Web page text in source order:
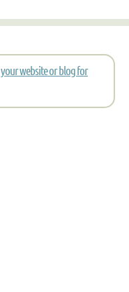
website or blog for